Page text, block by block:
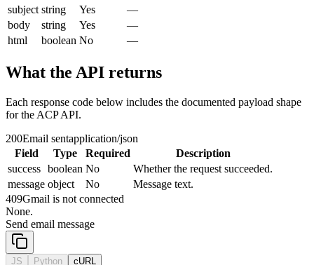
subject string Yes
—
body
string Yes
—
html
boolean No —
What the API returns
Each response code below includes the documented payload shape
for the ACP API.
200Email sentapplication/json
Field
Type Required
Description
success boolean No
Whether the request succeeded.
message object No
Message text.
409Gmail is not connected
None.
Send email message
JS Python cURL